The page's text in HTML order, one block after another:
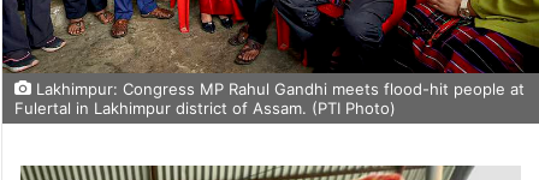
Lakhimpur: Congress MP Rahul Gandhi meets flood-hit people at
Fulertal in Lakhimpur district of Assam. (PTI Photo)